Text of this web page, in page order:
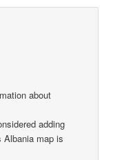
about
adding
map is